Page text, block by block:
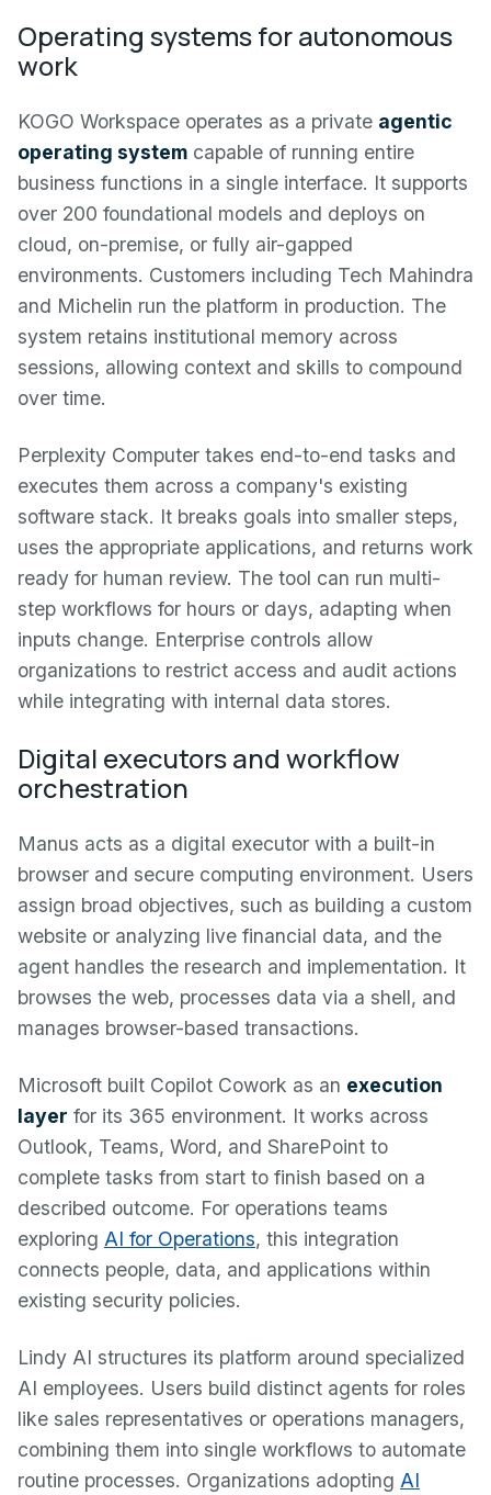
Operating systems for autonomous
work
KOGO Workspace operates as a private agentic
operating system capable of running entire
business functions in a single interface. It supports
over 200 foundational models and deploys on
cloud, on-premise, or fully air-gapped
environments. Customers including Tech Mahindra
and Michelin run the platform in production. The
system retains institutional memory across
sessions, allowing context and skills to compound
over time.
Perplexity Computer takes end-to-end tasks and
executes them across a company's existing
software stack. It breaks goals into smaller steps,
uses the appropriate applications, and returns work
ready for human review. The tool can run multi-
step workflows for hours or days, adapting when
inputs change. Enterprise controls allow
organizations to restrict access and audit actions
while integrating with internal data stores.
Digital executors and workflow
orchestration
Manus acts as a digital executor with a built-in
browser and secure computing environment. Users
assign broad objectives, such as building a custom
website or analyzing live financial data, and the
agent handles the research and implementation. It
browses the web, processes data via a shell, and
manages browser-based transactions.
Microsoft built Copilot Cowork as an execution
layer for its 365 environment. It works across
Outlook, Teams, Word, and SharePoint to
complete tasks from start to finish based on a
described outcome. For operations teams
exploring AI for Operations, this integration
connects people, data, and applications within
existing security policies.
Lindy AI structures its platform around specialized
AI employees. Users build distinct agents for roles
like sales representatives or operations managers,
combining them into single workflows to automate
routine processes. Organizations adopting AI